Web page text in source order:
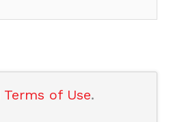
Terms of Use.